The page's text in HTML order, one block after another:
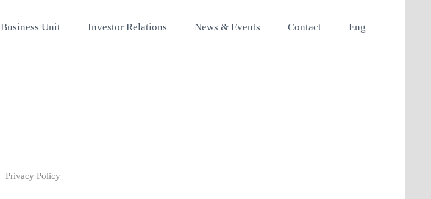
Business Unit Investor Relations News & Events Contact Eng
Privacy Policy